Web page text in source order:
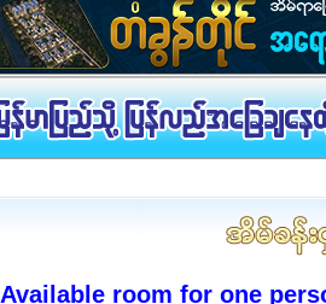
Available room for one